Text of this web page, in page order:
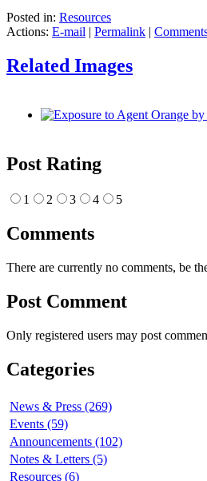
Posted in: Resources
Actions: E-mail | Permalink |
Related Images
Post Rating
1 2 3 4 5
Comments
There are currently no comments, be
Post Comment
Only registered users may post
Categories
News & Press (269)
Events (59)
Announcements (102)
Notes & Letters (5)
Resources (6)